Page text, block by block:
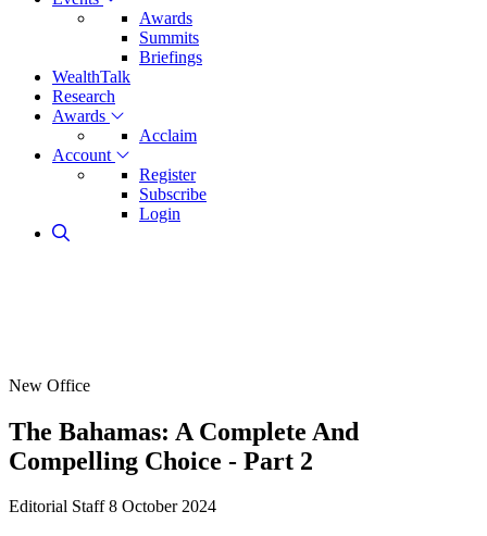
Awards
Summits
Briefings
WealthTalk
Research
Awards
Acclaim
Account
Register
Subscribe
Login
New Office
The Bahamas: A Complete And
Compelling Choice - Part 2
Editorial Staff 8 October 2024